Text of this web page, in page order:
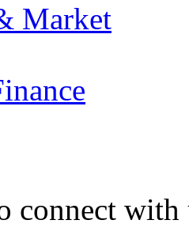
Market
connect with